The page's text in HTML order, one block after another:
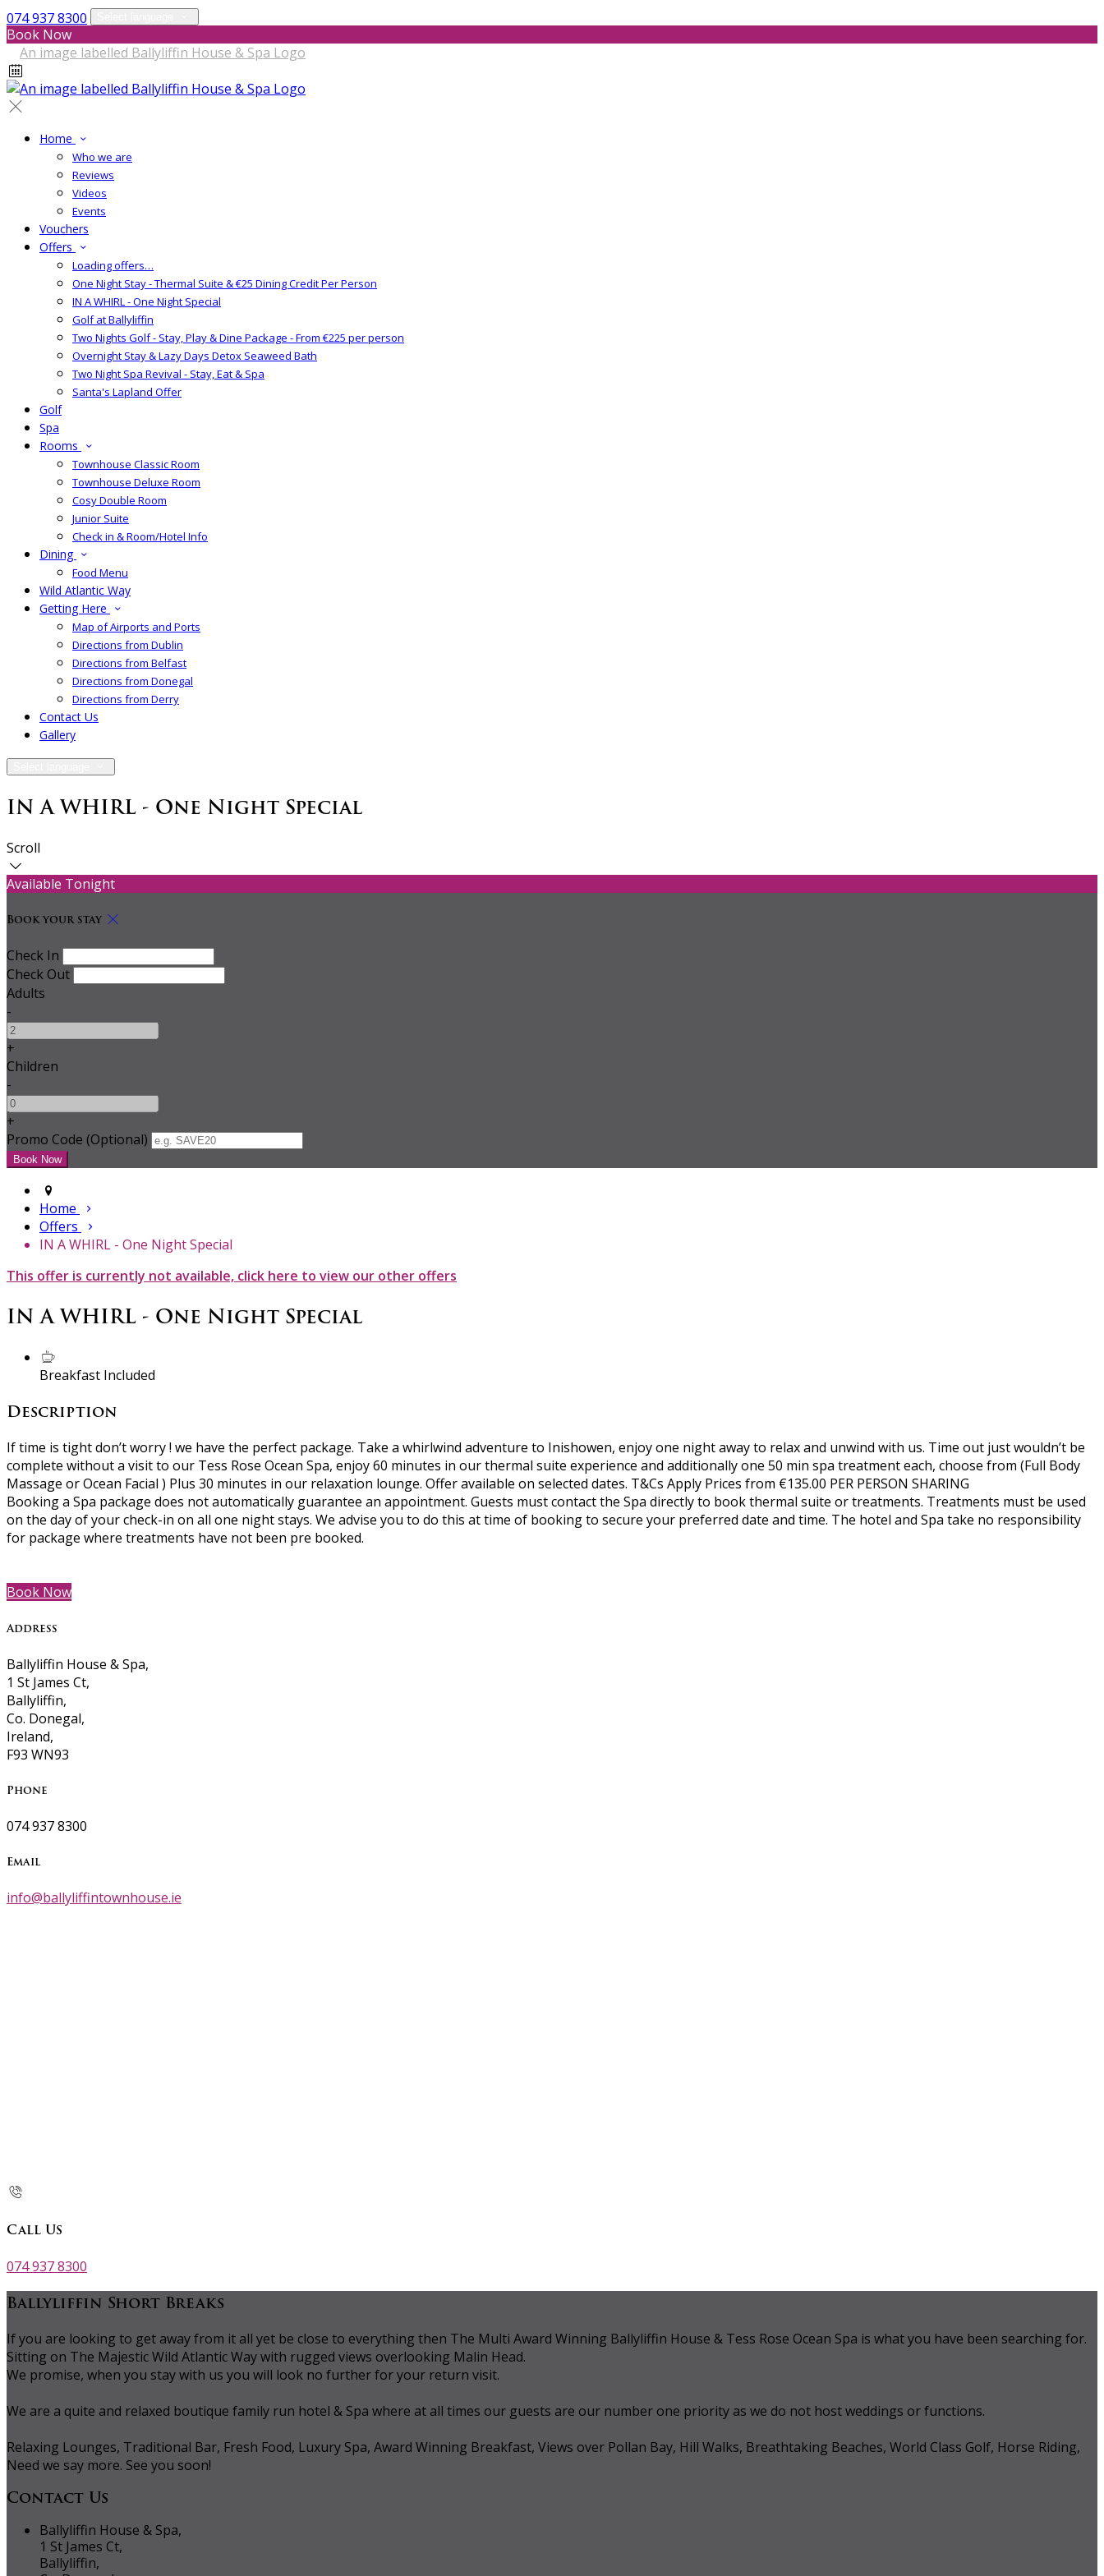
074 937 8300
Book Now
Home
Who we are
Reviews
Videos
Events
Vouchers
Offers
Loading offers…
One Night Stay - Thermal Suite & €25 Dining Credit Per Person
IN A WHIRL - One Night Special
Golf at Ballyliffin
Two Nights Golf - Stay, Play & Dine Package - From €225 per person
Overnight Stay & Lazy Days Detox Seaweed Bath
Two Night Spa Revival - Stay, Eat & Spa
Santa's Lapland Offer
Golf
Spa
Rooms
Townhouse Classic Room
Townhouse Deluxe Room
Cosy Double Room
Junior Suite
Check in & Room/Hotel Info
Dining
Food Menu
Wild Atlantic Way
Getting Here
Map of Airports and Ports
Directions from Dublin
Directions from Belfast
Directions from Donegal
Directions from Derry
Contact Us
Gallery
IN A WHIRL - One Night Special
Scroll
Available Tonight
Book your stay
Check In
Check Out
Adults
-
+
Children
-
+
Promo Code (Optional)
Home
Offers
IN A WHIRL - One Night Special
This offer is currently not available, click here to view our other offers
IN A WHIRL - One Night Special
Breakfast Included
Description
If time is tight don’t worry ! we have the perfect package. Take a whirlwind adventure to Inishowen, enjoy one night away to relax and unwind with us. Time out just wouldn’t be
complete without a visit to our Tess Rose Ocean Spa, enjoy 60 minutes in our thermal suite experience and additionally one 50 min spa treatment each, choose from (Full Body
Massage or Ocean Facial ) Plus 30 minutes in our relaxation lounge. Offer available on selected dates. T&Cs Apply Prices from €135.00 PER PERSON SHARING
Booking a Spa package does not automatically guarantee an appointment. Guests must contact the Spa directly to book thermal suite or treatments. Treatments must be used
on the day of your check-in on all one night stays. We advise you to do this at time of booking to secure your preferred date and time. The hotel and Spa take no responsibility
for package where treatments have not been pre booked.
Book Now
Address
Ballyliffin House & Spa,
1 St James Ct,
Ballyliffin,
Co. Donegal,
Ireland,
F93 WN93
Phone
074 937 8300
Email
info@ballyliffintownhouse.ie
Call Us
074 937 8300
Ballyliffin Short Breaks
If you are looking to get away from it all yet be close to everything then The Multi Award Winning Ballyliffin House & Tess Rose Ocean Spa is what you have been searching for.
Sitting on The Majestic Wild Atlantic Way with rugged views overlooking Malin Head.
We promise, when you stay with us you will look no further for your return visit.
We are a quite and relaxed boutique family run hotel & Spa where at all times our guests are our number one priority as we do not host weddings or functions.
Relaxing Lounges, Traditional Bar, Fresh Food, Luxury Spa, Award Winning Breakfast, Views over Pollan Bay, Hill Walks, Breathtaking Beaches, World Class Golf, Horse Riding,
Need we say more. See you soon!
Contact Us
Ballyliffin House & Spa,
1 St James Ct,
Ballyliffin,